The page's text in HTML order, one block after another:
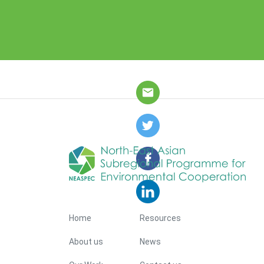
Footer Menu
Home
About us
Resources
News